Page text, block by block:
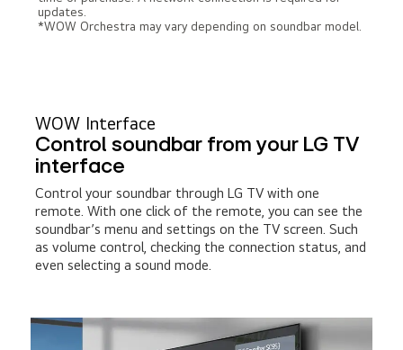
updates.
*WOW Orchestra may vary depending on soundbar model.
WOW Interface
Control soundbar from your LG TV
interface
Control your soundbar through LG TV with one
remote. With one click of the remote, you can see the
soundbar’s menu and settings on the TV screen. Such
as volume control, checking the connection status, and
even selecting a sound mode.